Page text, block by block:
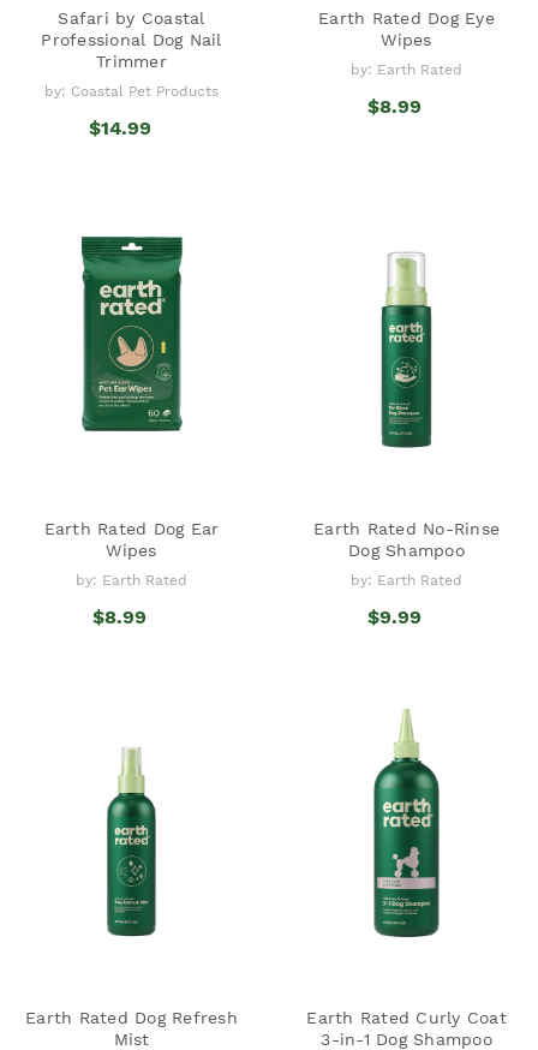
Safari by Coastal
Professional Dog Nail
Trimmer
by: Coastal Pet Products
$14.99
Earth Rated Dog Eye
Wipes
by: Earth Rated
$8.99
Earth Rated Dog Ear
Wipes
by: Earth Rated
$8.99
Earth Rated No-Rinse
Dog Shampoo
by: Earth Rated
$9.99
Earth Rated Dog Refresh
Mist
Earth Rated Curly Coat
3-in-1 Dog Shampoo